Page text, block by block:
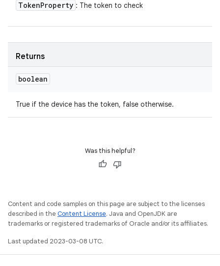
TokenProperty : The token to check
Returns
boolean
True if the device has the token, false otherwise.
Was this helpful?
Content and code samples on this page are subject to the licenses
described in the Content License. Java and OpenJDK are
trademarks or registered trademarks of Oracle and/or its affiliates.
Last updated 2023-03-08 UTC.